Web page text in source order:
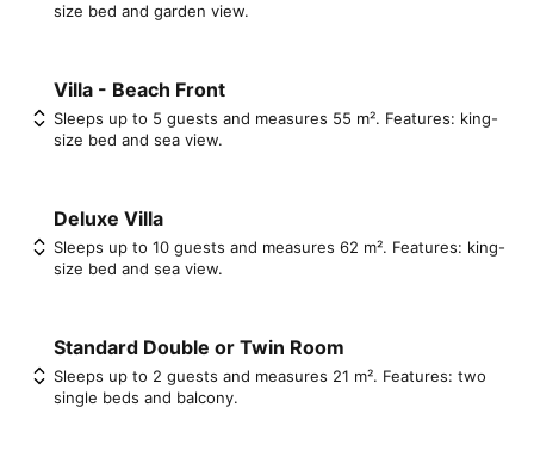
size bed and garden view.
Villa - Beach Front
Sleeps up to 5 guests and measures 55 m². Features: king-
size bed and sea view.
Deluxe Villa
Sleeps up to 10 guests and measures 62 m². Features: king-
size bed and sea view.
Standard Double or Twin Room
Sleeps up to 2 guests and measures 21 m². Features: two
single beds and balcony.